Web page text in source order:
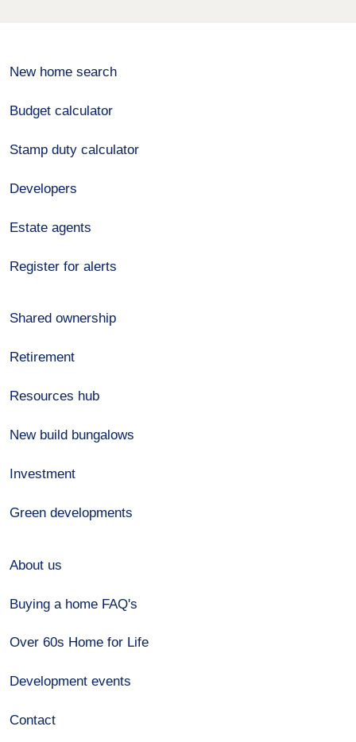
New home search
Budget calculator
Stamp duty calculator
Developers
Estate agents
Register for alerts
Shared ownership
Retirement
Resources hub
New build bungalows
Investment
Green developments
About us
Buying a home FAQ's
Over 60s Home for Life
Development events
Contact